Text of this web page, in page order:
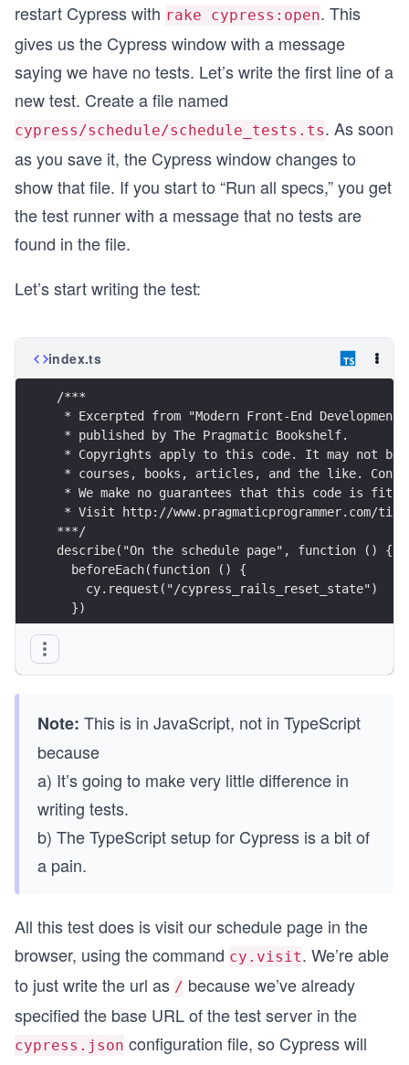
restart Cypress with rake cypress:open. This
gives us the Cypress window with a message
saying we have no tests. Let’s write the first line of a
new test. Create a file named
cypress/schedule/schedule_tests.ts. As soon
as you save it, the Cypress window changes to
show that file. If you start to “Run all specs,” you get
the test runner with a message that no tests are
found in the file.
Let’s start writing the test:
index.ts
/***
* Excerpted from "Modern Front-End
* published by The Pragmatic Bookshelf.
* Copyrights apply to this code. It may not
* courses, books, articles, and the like.
* We make no guarantees that this code is fit
* Visit http://www.pragmaticprogrammer.com/
***/
describe("On the schedule page", function () {
  beforeEach(function () {
    cy.request("/cypress_rails_reset_state")
  })
    cy.visit("/")
Note: This is in JavaScript, not in TypeScript
because
a) It’s going to make very little difference in
writing tests.
b) The TypeScript setup for Cypress is a bit of
a pain.
All this test does is visit our schedule page in the
browser, using the command cy.visit. We’re able
to just write the url as / because we’ve already
specified the base URL of the test server in the
cypress.json configuration file, so Cypress will